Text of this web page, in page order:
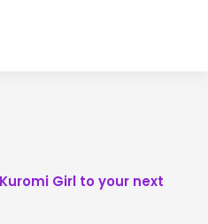
Girl to your next